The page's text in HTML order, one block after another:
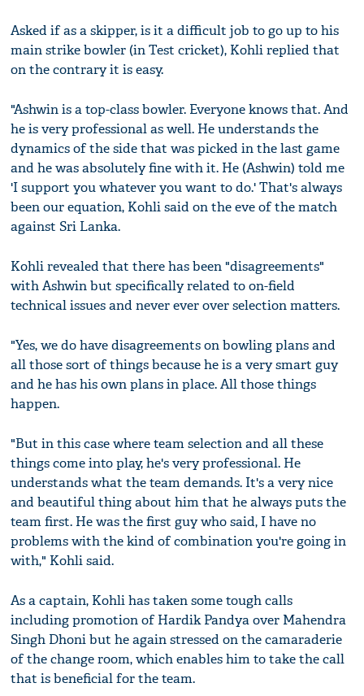
Asked if as a skipper, is it a difficult job to go up to his
main strike bowler (in Test cricket), Kohli replied that
on the contrary it is easy.
"Ashwin is a top-class bowler. Everyone knows that. And
he is very professional as well. He understands the
dynamics of the side that was picked in the last game
and he was absolutely fine with it. He (Ashwin) told me
'I support you whatever you want to do.' That's always
been our equation, Kohli said on the eve of the match
against Sri Lanka.
Kohli revealed that there has been "disagreements"
with Ashwin but specifically related to on-field
technical issues and never ever over selection matters.
"Yes, we do have disagreements on bowling plans and
all those sort of things because he is a very smart guy
and he has his own plans in place. All those things
happen.
"But in this case where team selection and all these
things come into play, he's very professional. He
understands what the team demands. It's a very nice
and beautiful thing about him that he always puts the
team first. He was the first guy who said, I have no
problems with the kind of combination you're going in
with," Kohli said.
As a captain, Kohli has taken some tough calls
including promotion of Hardik Pandya over Mahendra
Singh Dhoni but he again stressed on the camaraderie
of the change room, which enables him to take the call
that is beneficial for the team.